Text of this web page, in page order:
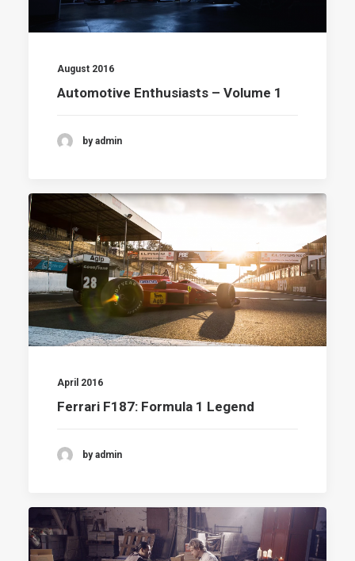
August 2016
Automotive Enthusiasts – Volume 1
by admin
April 2016
Ferrari F187: Formula 1 Legend
by admin